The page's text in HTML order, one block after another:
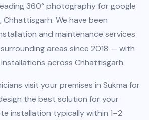
360° photography for google
Chhattisgarh. We have been
and maintenance services
areas since 2018 — with
across Chhattisgarh.
visit your premises in Sukma for
the best solution for your
installation typically within 1–2